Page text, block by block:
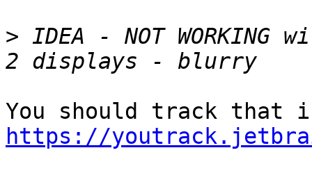
> IDEA - NOT
https://